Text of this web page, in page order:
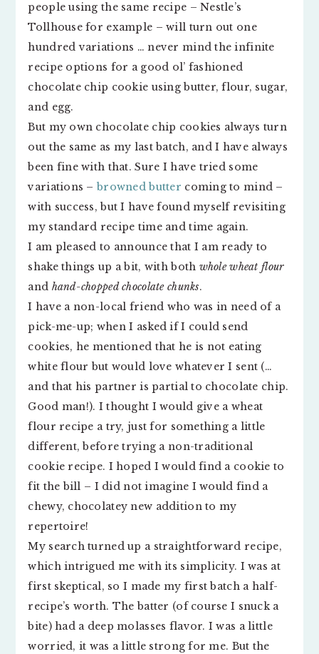
people using the same recipe – Nestle’s
Tollhouse for example – will turn out one
hundred variations … never mind the infinite
recipe options for a good ol’ fashioned
chocolate chip cookie using butter, flour, sugar,
and egg.
But my own chocolate chip cookies always turn
out the same as my last batch, and I have always
been fine with that. Sure I have tried some
variations –browned butter coming to mind –
with success, but I have found myself revisiting
my standard recipe time and time again.
I am pleased to announce that I am ready to
shake things up a bit, with both whole wheat flour
and hand-chopped chocolate chunks.
I have a non-local friend who was in need of a
pick-me-up; when I asked if I could send
cookies, he mentioned that he is not eating
white flour but would love whatever I sent (…
and that his partner is partial to chocolate chip.
Good man!). I thought I would give a wheat
flour recipe a try, just for something a little
different, before trying a non-traditional
cookie recipe. I hoped I would find a cookie to
fit the bill – I did not imagine I would find a
chewy, chocolatey new addition to my
repertoire!
My search turned up a straightforward recipe,
which intrigued me with its simplicity. I was at
first skeptical, so I made my first batch a half-
recipe’s worth. The batter (of course I snuck a
bite) had a deep molasses flavor. I was a little
worried, it was a little strong for me. But the